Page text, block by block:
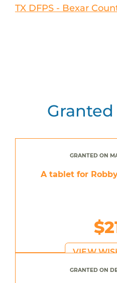
TX DFPS - Bexar
GRANTED ON
A tablet for
VIEW
GRANTED ON